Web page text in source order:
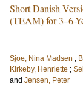
Short Danish
(TEAM) for 3–6-
Sjoe, Nina Madsen ;
Kirkeby, Henriette ;
and Jensen, Peter